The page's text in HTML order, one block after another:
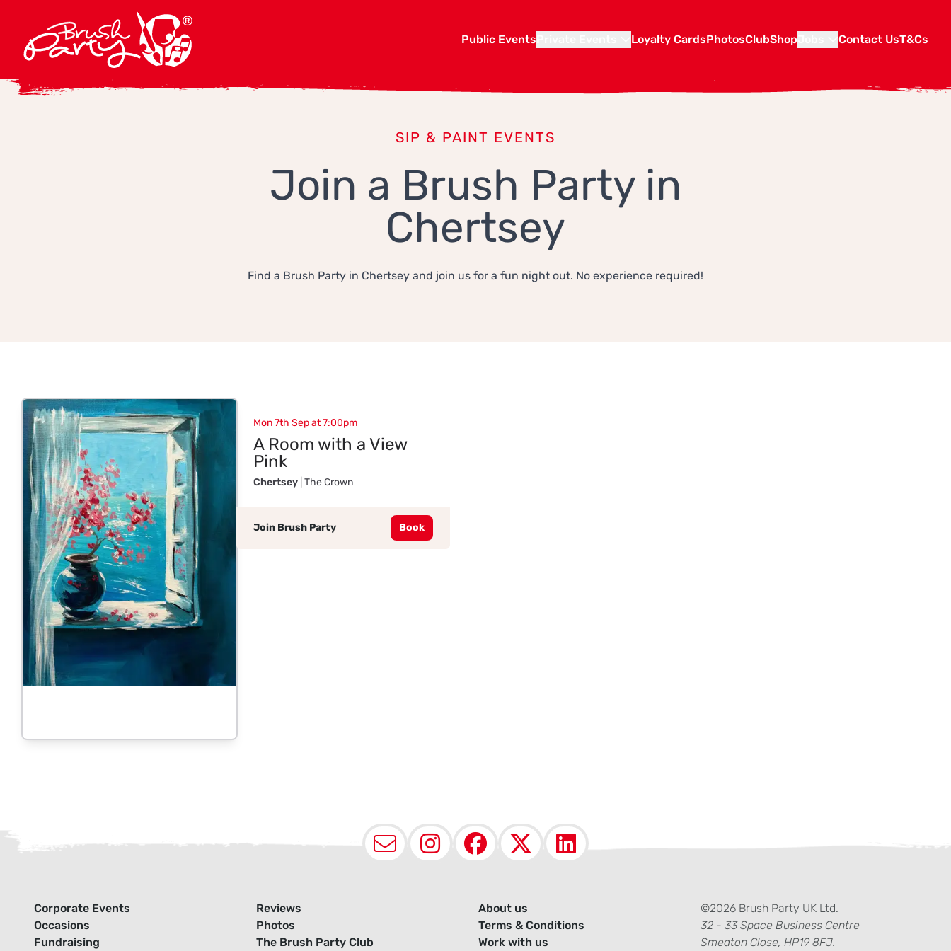
Public Events Loyalty CardsPhotosClubShop Contact UsT&Cs
SIP & PAINT EVENTS
Join a Brush Party in
Chertsey
Find a Brush Party in Chertsey and join us for a fun night out. No experience required!
Mon 7th Sep at 7:00pm
A Room with a View
Pink
Chertsey | The Crown
Join Brush Party Book
EmailInstagram
Facebook
X (Twitter)
LinkedIn
Corporate Events
Occasions
Fundraising
Reviews
Photos
The Brush Party Club
About us
Terms & Conditions
Work with us
©2026 Brush Party UK Ltd.
32 - 33 Space Business Centre
Smeaton Close, HP19 8FJ.